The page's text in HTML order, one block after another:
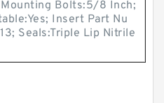
Bolts:5/8 Inch;
Insert Part Nu
Seals:Triple Lip Nitrile